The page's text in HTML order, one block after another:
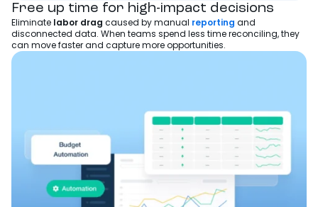
Free up time for high-impact decisions
Eliminate labor drag caused by manual reporting and
disconnected data. When teams spend less time reconciling, they
can move faster and capture more opportunities.